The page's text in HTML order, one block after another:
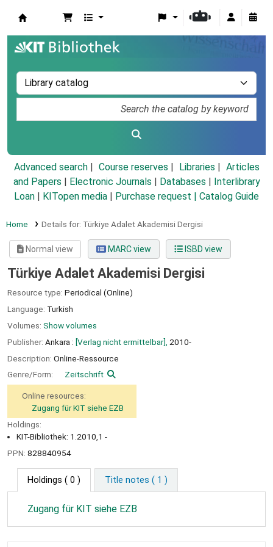
Advanced search Course reserves Libraries
Articles
and Papers
Electronic Journals Databases
Interlibrary
Loan
KITopen media Purchase request | Catalog Guide
Home Details for: Türkiye Adalet Akademisi Dergisi
Normal view MARC view ISBD view
Türkiye Adalet Akademisi Dergisi
Resource type: Periodical (Online)
Language: Turkish
Volumes: Show volumes
Publisher: Ankara : [Verlag nicht ermittelbar], 2010-
Description: Online-Ressource
Genre/Form:
Zeitschrift
Online resources:
Zugang für KIT siehe EZB
Holdings:
KIT-Bibliothek: 1.2010,1 -
PPN: 828840954
Holdings ( 0 ) Title notes ( 1 )
Zugang für KIT siehe EZB